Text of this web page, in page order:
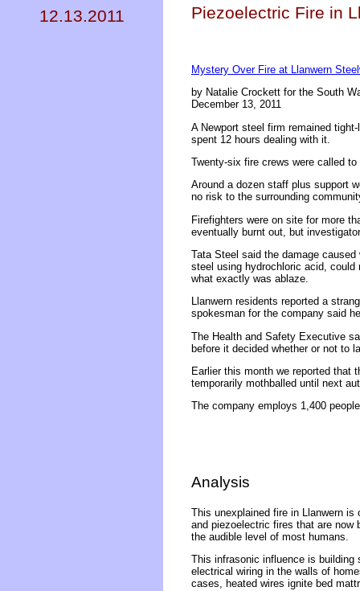
12.13.2011 Piezoelectric Fire in
Mystery Over Fire at Llanwern
by Natalie Crockett for the South
December 13, 2011
A Newport steel firm remained
spent 12 hours dealing with it.
Twenty-six fire crews were called
Around a dozen staff plus support
no risk to the surrounding
Firefighters were on site for more
eventually burnt out, but
Tata Steel said the damage
steel using hydrochloric acid,
what exactly was ablaze.
Llanwern residents reported a
spokesman for the company said
The Health and Safety Executive
before it decided whether or not to
Earlier this month we reported that
temporarily mothballed until next
The company employs 1,400
Analysis
This unexplained fire in Llanwern
and piezoelectric fires that are now
the audible level of most humans.
This infrasonic influence is building
electrical wiring in the walls of
cases, heated wires ignite bed